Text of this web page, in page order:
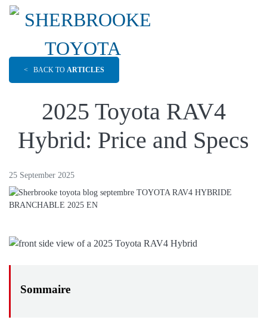
< BACK TO ARTICLES
2025 Toyota RAV4
Hybrid: Price and Specs
25 September 2025